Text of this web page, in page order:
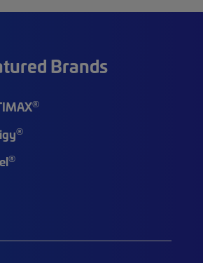
Brands
®
®
®